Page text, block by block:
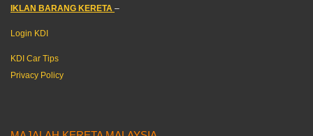
IKLAN BARANG KERETA –
Login KDI
KDI Car Tips
Privacy Policy